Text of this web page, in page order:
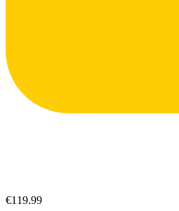
€119.99